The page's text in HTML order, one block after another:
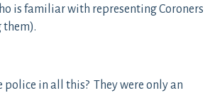
is familiar with representing Coroners
them).
in all this? They were only an